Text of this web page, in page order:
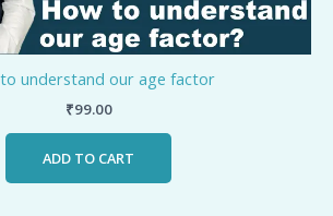
understand our age factor
₹99.00
ADD TO CART